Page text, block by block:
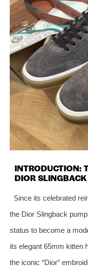
INTRODUCTION:
DIOR SLINGBACK
Since its celebrated
the Dior Slingback
status to become a
its elegant 65mm kitten
the iconic “Dior”